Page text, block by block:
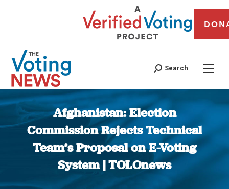
Search
Afghanistan: Election
Commission Rejects Technical
Team’s Proposal on E-Voting
System | TOLOnews
You are here: